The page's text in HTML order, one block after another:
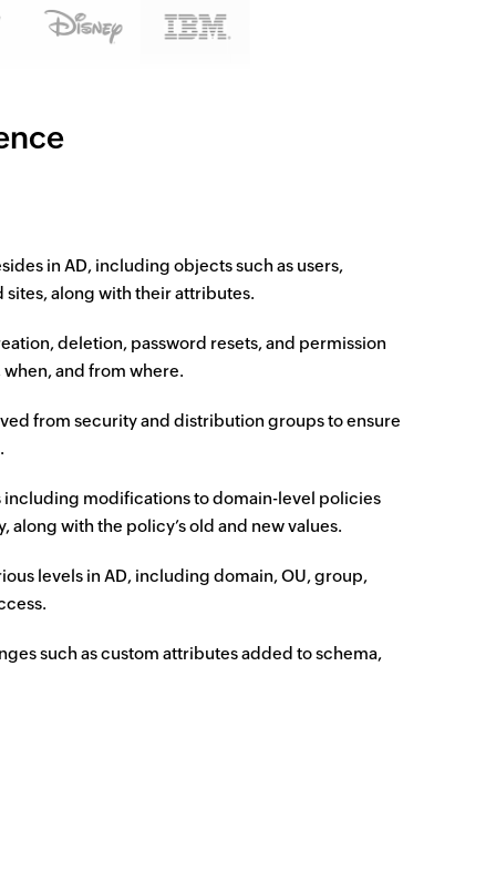
in AD, including objects such as users,
sites, along with their attributes.
deletion, password resets, and permission
and from where.
from security and distribution groups to ensure
including modifications to domain-level policies
with the policy’s old and new values.
levels in AD, including domain, OU, group,
such as custom attributes added to schema,